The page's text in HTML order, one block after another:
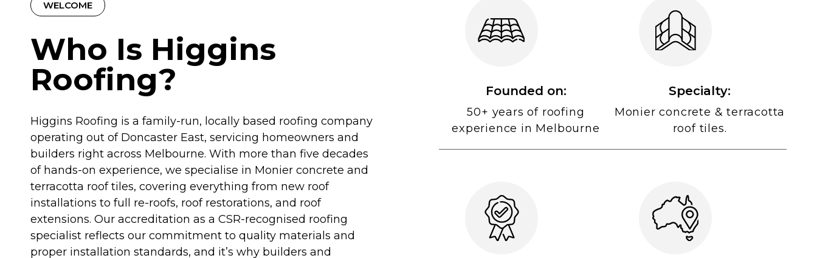
WELCOME
Who Is Higgins
Roofing?
Higgins Roofing is a family-run, locally based roofing company
operating out of Doncaster East, servicing homeowners and
builders right across Melbourne. With more than five decades
of hands-on experience, we specialise in Monier concrete and
terracotta roof tiles, covering everything from new roof
installations to full re-roofs, roof restorations, and roof
extensions. Our accreditation as a CSR-recognised roofing
specialist reflects our commitment to quality materials and
proper installation standards, and it’s why builders and
Founded on:
50+ years of roofing
experience in Melbourne
Specialty:
Monier concrete & terracotta
roof tiles.